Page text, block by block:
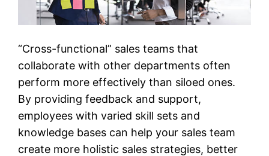
“Cross-functional” sales teams that
collaborate with other departments often
perform more effectively than siloed ones.
By providing feedback and support,
employees with varied skill sets and
knowledge bases can help your sales team
create more holistic sales strategies, better